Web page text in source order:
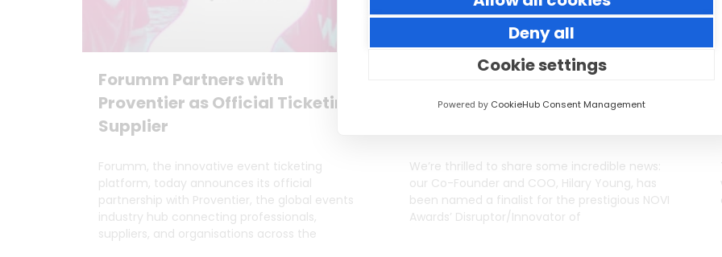
Deny all
Cookie settings
Powered by CookieHub Consent Management
Forumm Partners with
Proventier as Official Ticketing
Supplier
Forumm, the innovative event ticketing
platform, today announces its official
partnership with Proventier, the global events
industry hub connecting professionals,
suppliers, and organisations across the
Forumm Co-Founder Hilary
Young Named Finalist for NOVI
We’re thrilled to share some incredible news:
our Co-Founder and COO, Hilary Young, has
been named a finalist for the prestigious NOVI
Awards’ Disruptor/Innovator of